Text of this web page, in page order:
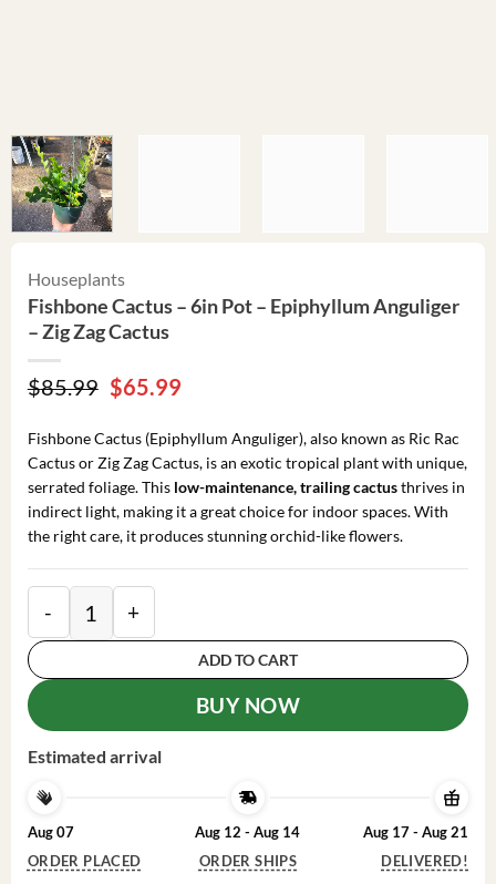
Houseplants
Fishbone Cactus – 6in Pot – Epiphyllum Anguliger
– Zig Zag Cactus
$85.99 Original
price
was:
$85.99.
$65.99Current
is:
$65.99.
Fishbone Cactus (Epiphyllum Anguliger), also known as Ric Rac
Cactus or Zig Zag Cactus, is an exotic tropical plant with unique,
serrated foliage. This low-maintenance, trailing cactusthrives in
indirect light, making it a great choice for indoor spaces. With
the right care, it produces stunning orchid-like flowers.
ADD TO CART
BUY NOW
Estimated arrival
Aug 07
ORDER PLACED
Aug 12 - Aug 14
ORDER SHIPS
Aug 17 - Aug 21
DELIVERED!